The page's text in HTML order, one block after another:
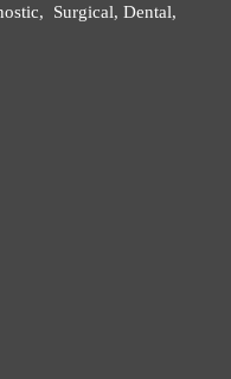
Surgical, Dental,